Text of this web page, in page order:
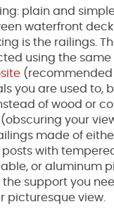
plain and
waterfront
is the railings.
using the
you are used to,
of wood or
your
made of
with
or aluminum
support you
picturesque view.